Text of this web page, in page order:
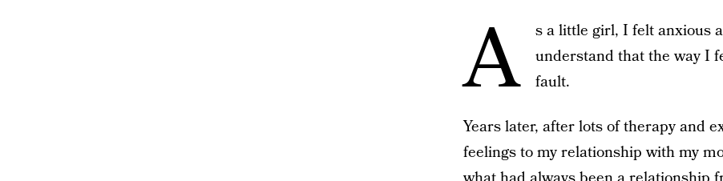
A
s a little girl, I felt anxious
understand that the way I
fault.
Years later, after lots of therapy and
feelings to my relationship with my